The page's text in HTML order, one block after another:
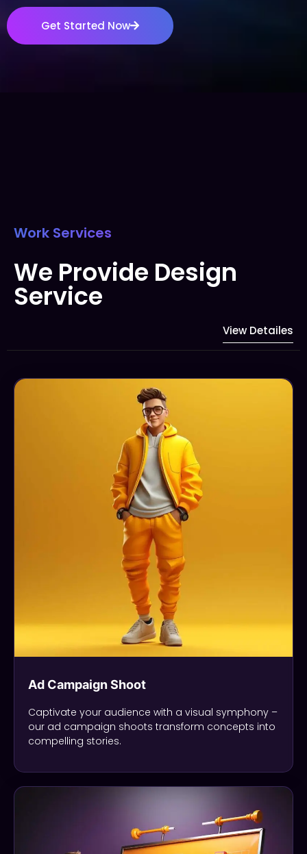
Get Started Now
Work Services
We Provide Design
Service
View Detailes
Ad Campaign Shoot
Captivate your audience with a visual symphony –
our ad campaign shoots transform concepts into
compelling stories.